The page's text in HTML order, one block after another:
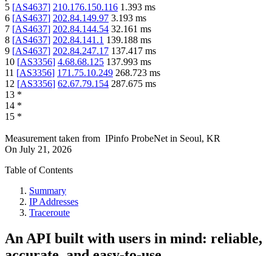
5 [AS4637] 210.176.150.116 1.393 ms
6 [AS4637] 202.84.149.97 3.193 ms
7 [AS4637] 202.84.144.54 32.161 ms
8 [AS4637] 202.84.141.1 139.188 ms
9 [AS4637] 202.84.247.17 137.417 ms
10 [AS3356] 4.68.68.125 137.993 ms
11 [AS3356] 171.75.10.249 268.723 ms
12 [AS3356] 62.67.79.154 287.675 ms
13 *
14 *
15 *
Measurement taken from IPinfo ProbeNet in Seoul, KR
On July 21, 2026
Table of Contents
Summary
IP Addresses
Traceroute
An API built with users in mind: reliable,